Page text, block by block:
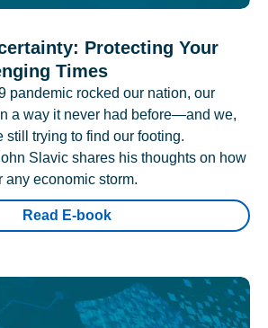
Protecting Your
Times
pandemic rocked our nation, our
a way it never had before—and we,
still trying to find our footing.
Slavic shares his thoughts on how
any economic storm.
Read E-book